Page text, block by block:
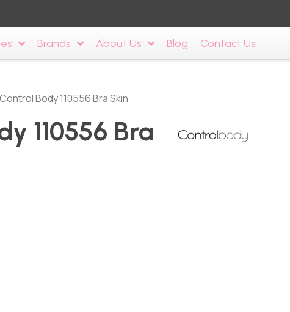
Brands About Us Blog Contact Us
Body 110556 Bra Skin
110556 Bra